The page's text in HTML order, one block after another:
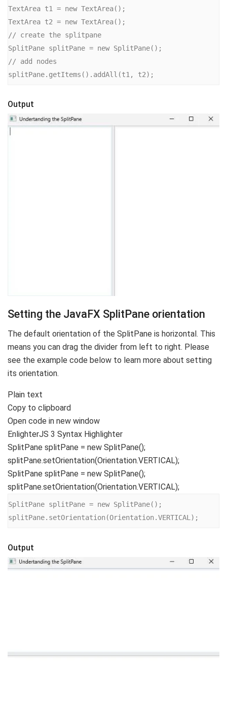
TextArea t1 = new TextArea();
TextArea t2 = new TextArea();
// create the splitpane
SplitPane splitPane = new SplitPane();
// add nodes
splitPane.getItems().addAll(t1, t2);
Output
Setting the JavaFX SplitPane orientation
The default orientation of the SplitPane is horizontal. This
means you can drag the divider from left to right. Please
see the example code below to learn more about setting
its orientation.
Plain text
Copy to clipboard
Open code in new window
EnlighterJS 3 Syntax Highlighter
SplitPane splitPane = new SplitPane();
splitPane.setOrientation(Orientation.VERTICAL);
SplitPane splitPane = new SplitPane();
splitPane.setOrientation(Orientation.VERTICAL);
SplitPane splitPane = new SplitPane();
splitPane.setOrientation(Orientation.VERTICAL);
Output